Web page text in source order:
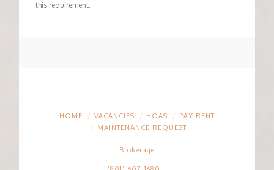
this requirement.
HOME VACANCIES HOAS
PAY RENT
MAINTENANCE REQUEST
Brokerage